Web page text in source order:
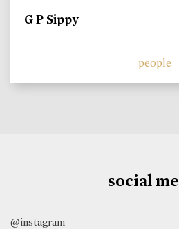
G P Sippy
people
social
@instagram